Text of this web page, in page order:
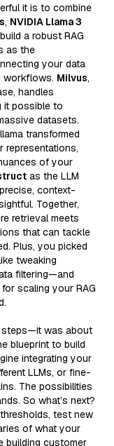
it is to combine
, NVIDIA Llama 3
a robust RAG
as the
your data
workflows. Milvus,
handles
it possible to
datasets.
transformed
representations,
of your
as the LLM
context-
Together,
retrieval meets
that can tackle
Plus, you picked
tweaking
filtering—and
scaling your RAG
steps—it was about
blueprint to build
integrating your
LLMs, or fine-
The possibilities
So what’s next?
test new
of what your
building customer